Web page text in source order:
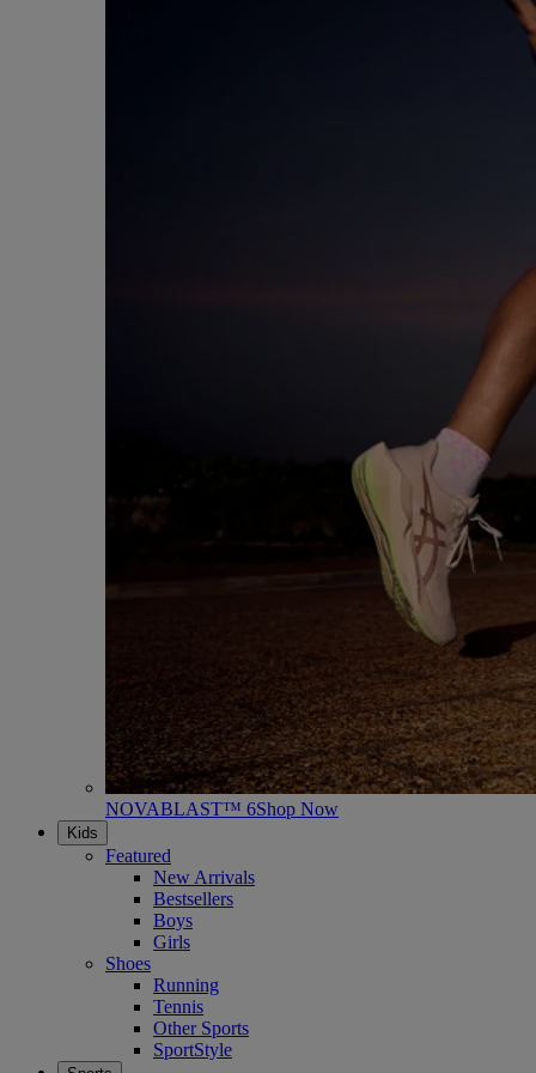
NOVABLAST™ 6Shop Now
Kids
Featured
New Arrivals
Bestsellers
Boys
Girls
Shoes
Running
Tennis
Other Sports
SportStyle